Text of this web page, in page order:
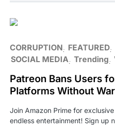
CORRUPTION FEATURED
SOCIAL MEDIA Trending
Patreon Bans Users
Platforms Without
Join Amazon Prime for
endless entertainment! Sign up